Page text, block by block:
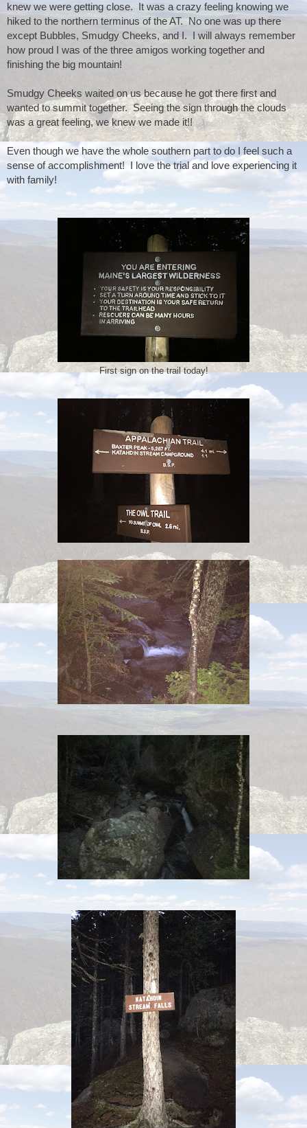
knew we were getting close.  It was a crazy feeling knowing we
hiked to the northern terminus of the AT.  No one was up there
except Bubbles, Smudgy Cheeks, and I.  I will always remember
how proud I was of the three amigos working together and
finishing the big mountain!
Smudgy Cheeks waited on us because he got there first and
wanted to summit together.  Seeing the sign through the clouds
was a great feeling, we knew we made it!!
Even though we have the whole southern part to do I feel such a
sense of accomplishment!  I love the trial and love experiencing it
with family!
First sign on the trail today!